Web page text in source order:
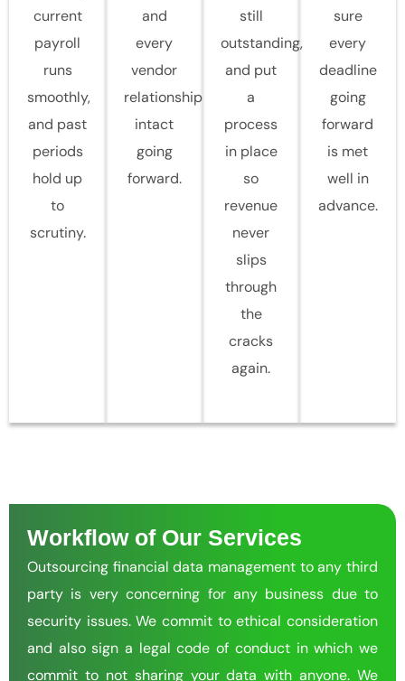
current
payroll
runs
smoothly,
and past
periods
hold up
to
scrutiny.
and
every
vendor
relationship
intact
going
forward.
still
outstanding,
and put
a
process
in place
so
revenue
never
slips
through
the
cracks
again.
sure
every
deadline
going
forward
is met
well in
advance.
Workflow of Our Services
Outsourcing financial data management to any third
party is very concerning for any business due to
security issues. We commit to ethical consideration
and also sign a legal code of conduct in which we
commit to not sharing your data with anyone. We